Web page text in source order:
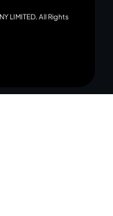
LIMITED. All Rights